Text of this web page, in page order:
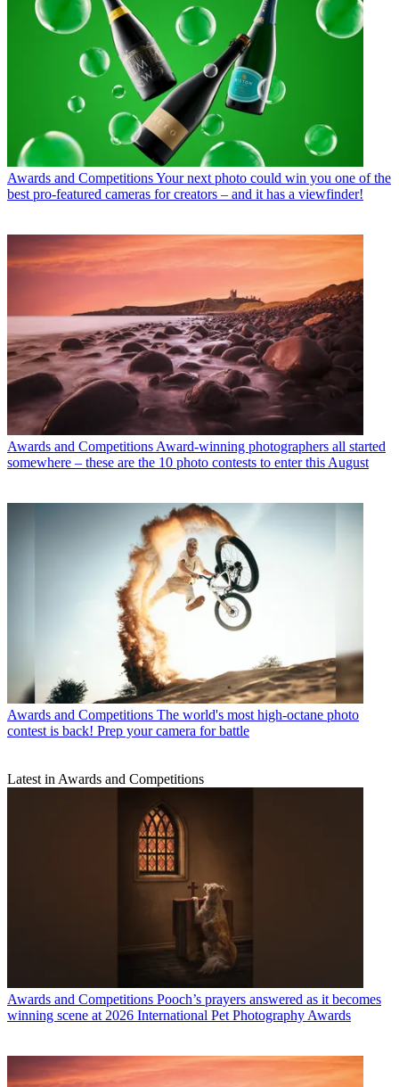
Awards and CompetitionsYour next photo could win you one of the
best pro-featured cameras for creators – and it has a viewfinder!
Awards and Competitions Award-winning photographers all started
somewhere – these are the 10 photo contests to enter this August
Awards and Competitions The world's most high-octane photo
contest is back! Prep your camera for battle
Latest in Awards and Competitions
Awards and Competitions Pooch’s prayers answered as it becomes
winning scene at 2026 International Pet Photography Awards